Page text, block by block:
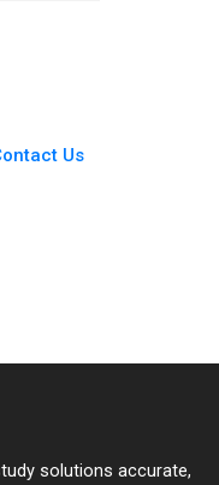
Us
solutions accurate,